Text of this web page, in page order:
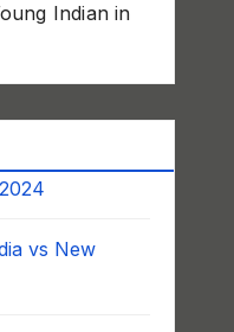
Indian in
vs New